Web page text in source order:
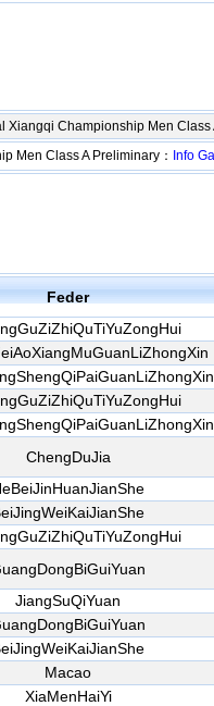
Xiangqi Championship Men
Men Class A Preliminary： Info
Feder
ChengDuJia
JiangSuQiYuan
Macao
XiaMenHaiYi